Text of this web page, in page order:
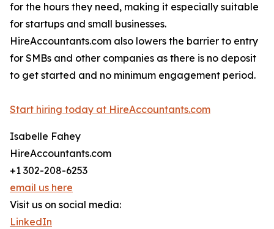
for the hours they need, making it especially suitable
for startups and small businesses.
HireAccountants.com also lowers the barrier to entry
for SMBs and other companies as there is no deposit
to get started and no minimum engagement period.
Start hiring today at HireAccountants.com
Isabelle Fahey
HireAccountants.com
+1 302-208-6253
email us here
Visit us on social media:
LinkedIn